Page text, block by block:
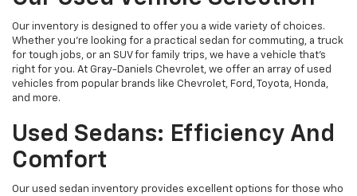
Our inventory is designed to offer you a wide variety of choices.
Whether you're looking for a practical sedan for commuting, a truck
for tough jobs, or an SUV for family trips, we have a vehicle that’s
right for you. At Gray-Daniels Chevrolet, we offer an array of used
vehicles from popular brands like Chevrolet, Ford, Toyota, Honda,
and more.
Used Sedans: Efficiency And
Comfort
Our used sedan inventory provides excellent options for those who